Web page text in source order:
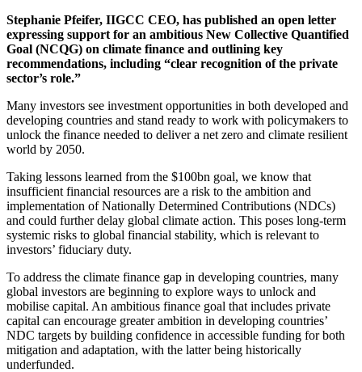
Stephanie Pfeifer, IIGCC CEO, has published an open letter
expressing support for an ambitious New Collective Quantified
Goal (NCQG) on climate finance and outlining key
recommendations, including “clear recognition of the private
sector’s role.”
Many investors see investment opportunities in both developed and
developing countries and stand ready to work with policymakers to
unlock the finance needed to deliver a net zero and climate resilient
world by 2050.
Taking lessons learned from the $100bn goal, we know that
insufficient financial resources are a risk to the ambition and
implementation of Nationally Determined Contributions (NDCs)
and could further delay global climate action. This poses long-term
systemic risks to global financial stability, which is relevant to
investors’ fiduciary duty.
To address the climate finance gap in developing countries, many
global investors are beginning to explore ways to unlock and
mobilise capital. An ambitious finance goal that includes private
capital can encourage greater ambition in developing countries’
NDC targets by building confidence in accessible funding for both
mitigation and adaptation, with the latter being historically
underfunded.